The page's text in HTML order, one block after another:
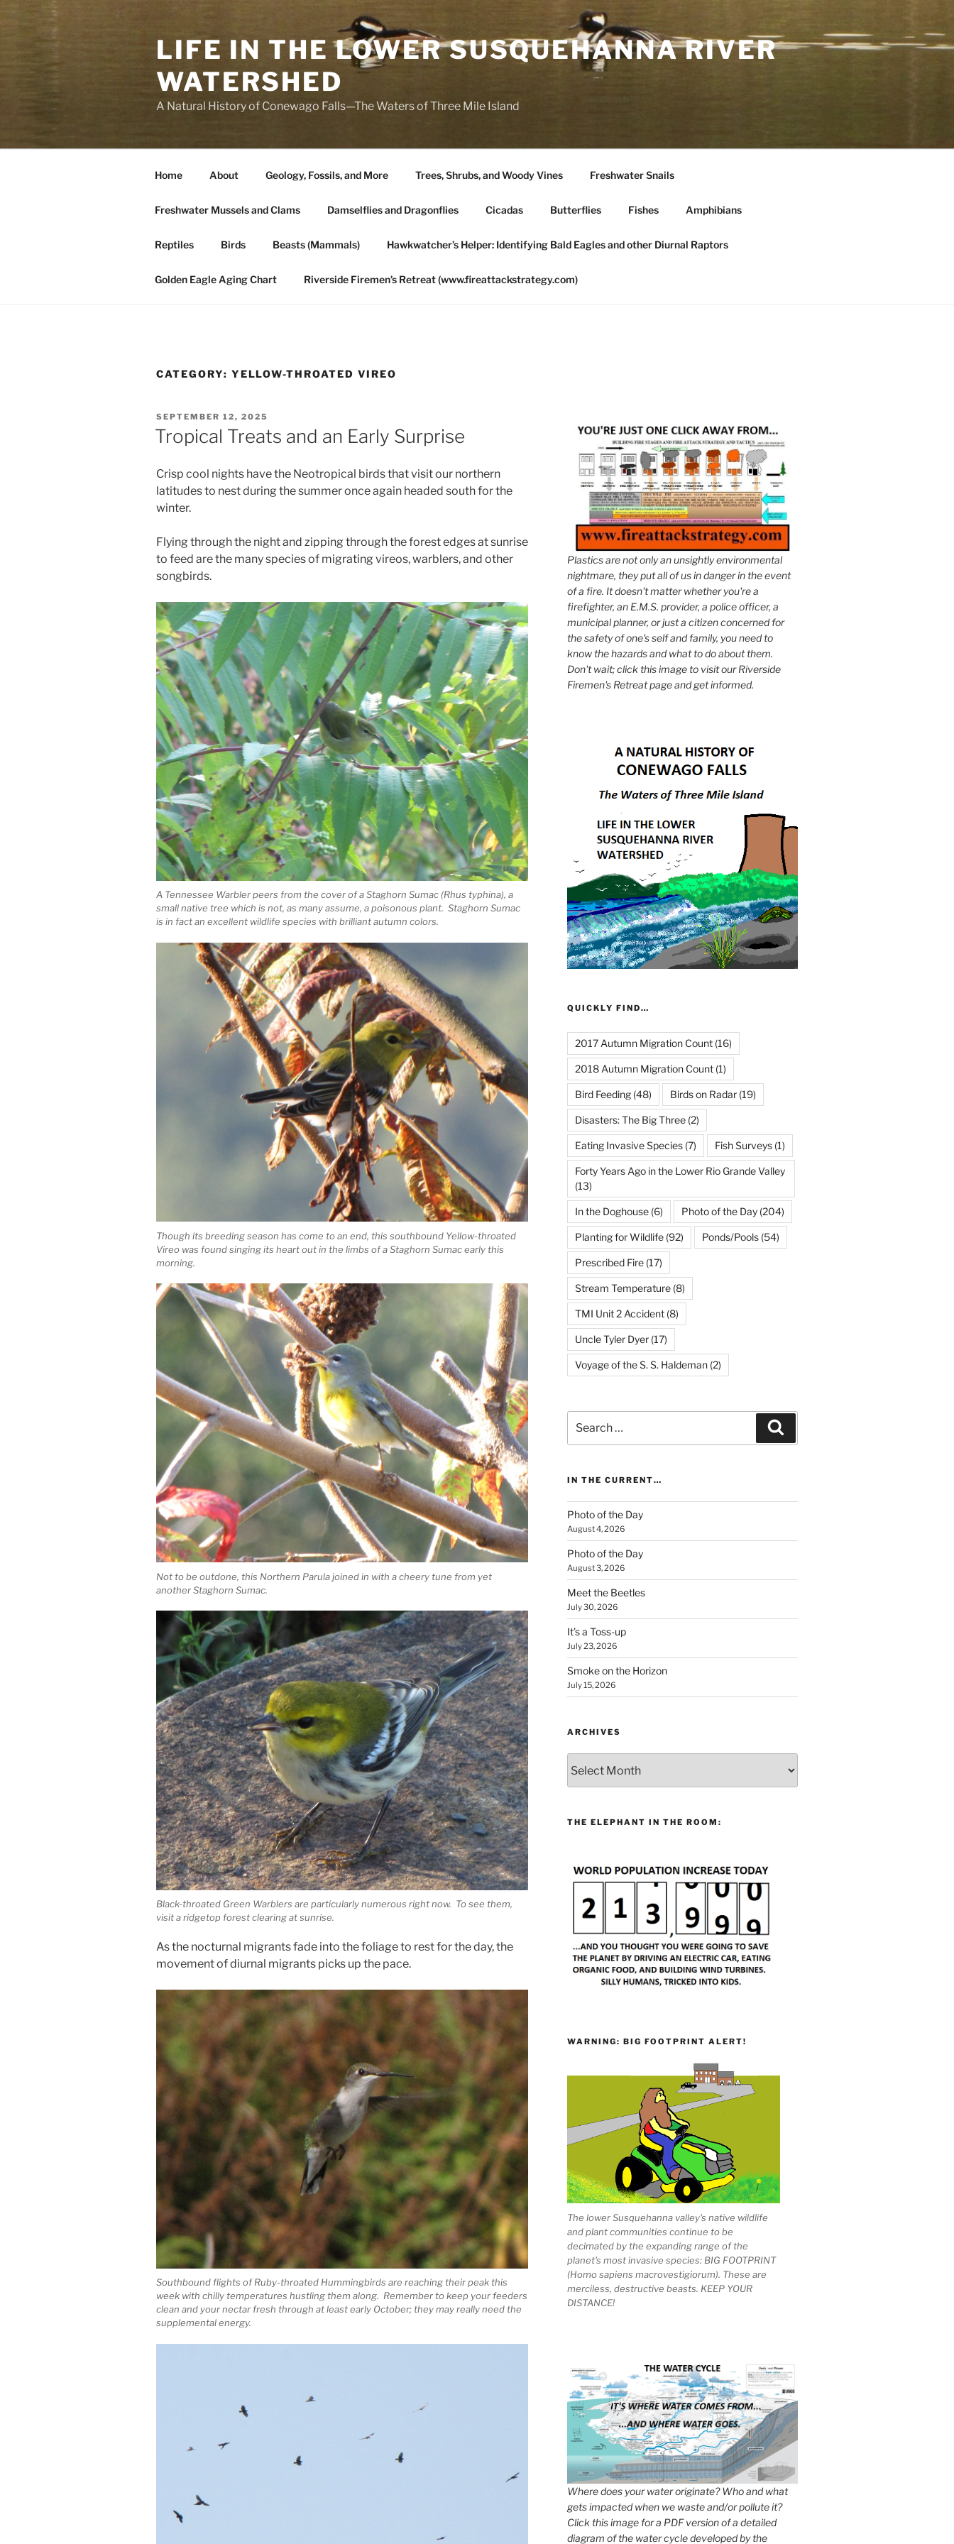
content
LIFE IN THE LOWER SUSQUEHANNA RIVER
WATERSHED
A Natural History of Conewago Falls—The Waters of Three Mile Island
Home About Geology, Fossils, and More Trees, Shrubs, and Woody Vines Freshwater Snails
Freshwater Mussels and Clams Damselflies and Dragonflies Cicadas Butterflies Fishes Amphibians
Reptiles Birds Beasts (Mammals) Hawkwatcher’s Helper: Identifying Bald Eagles and other Diurnal Raptors
Golden Eagle Aging Chart Riverside Firemen’s Retreat (www.fireattackstrategy.com)
CATEGORY: YELLOW-THROATED VIREO
POSTED
ON
SEPTEMBER 12, 2025
Tropical Treats and an Early Surprise
Crisp cool nights have the Neotropical birds that visit our northern
latitudes to nest during the summer once again headed south for the
winter.
Flying through the night and zipping through the forest edges at sunrise
to feed are the many species of migrating vireos, warblers, and other
songbirds.
A Tennessee Warbler peers from the cover of a Staghorn Sumac (Rhus typhina), a
small native tree which is not, as many assume, a poisonous plant. Staghorn Sumac
is in fact an excellent wildlife species with brilliant autumn colors.
Though its breeding season has come to an end, this southbound Yellow-throated
Vireo was found singing its heart out in the limbs of a Staghorn Sumac early this
morning.
Not to be outdone, this Northern Parula joined in with a cheery tune from yet
another Staghorn Sumac.
Black-throated Green Warblers are particularly numerous right now. To see them,
visit a ridgetop forest clearing at sunrise.
As the nocturnal migrants fade into the foliage to rest for the day, the
movement of diurnal migrants picks up the pace.
Southbound flights of Ruby-throated Hummingbirds are reaching their peak this
week with chilly temperatures hustling them along. Remember to keep your feeders
clean and your nectar fresh through at least early October; they may really need the
supplemental energy.
Plastics are not only an unsightly environmental
nightmare, they put all of us in danger in the event
of a fire. It doesn't matter whether you're a
firefighter, an E.M.S. provider, a police officer, a
municipal planner, or just a citizen concerned for
the safety of one's self and family, you need to
know the hazards and what to do about them.
Don't wait; click this image to visit our Riverside
Firemen's Retreat page and get informed.
QUICKLY FIND…
2017 Autumn Migration Count(16)
2018 Autumn Migration Count(1)
Bird Feeding(48) Birds on Radar(19)
Disasters: The Big Three(2)
Eating Invasive Species(7) Fish Surveys(1)
Forty Years Ago in the Lower Rio Grande Valley
(13)
In the Doghouse(6) Photo of the Day(204)
Planting for Wildlife(92) Ponds/Pools(54)
Prescribed Fire(17)
Stream Temperature(8)
TMI Unit 2 Accident(8)
Uncle Tyler Dyer(17)
Voyage of the S. S. Haldeman(2)
for:
IN THE CURRENT…
Photo of the Day
August 4, 2026
Photo of the Day
August 3, 2026
Meet the Beetles
July 30, 2026
It’s a Toss-up
July 23, 2026
Smoke on the Horizon
July 15, 2026
ARCHIVES
THE ELEPHANT IN THE ROOM:
WARNING: BIG FOOTPRINT ALERT!
The lower Susquehanna valley's native wildlife
and plant communities continue to be
decimated by the expanding range of the
planet's most invasive species: BIG FOOTPRINT
(Homo sapiens macrovestigiorum). These are
merciless, destructive beasts. KEEP YOUR
DISTANCE!
Where does your water originate? Who and what
gets impacted when we waste and/or pollute it?
Click this image for a PDF version of a detailed
diagram of the water cycle developed by the